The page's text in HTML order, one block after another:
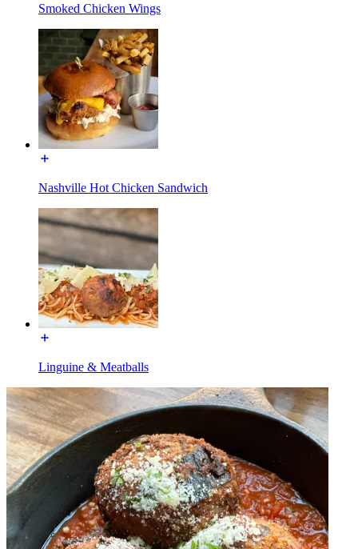
Smoked Chicken Wings
Nashville Hot Chicken Sandwich
Linguine & Meatballs